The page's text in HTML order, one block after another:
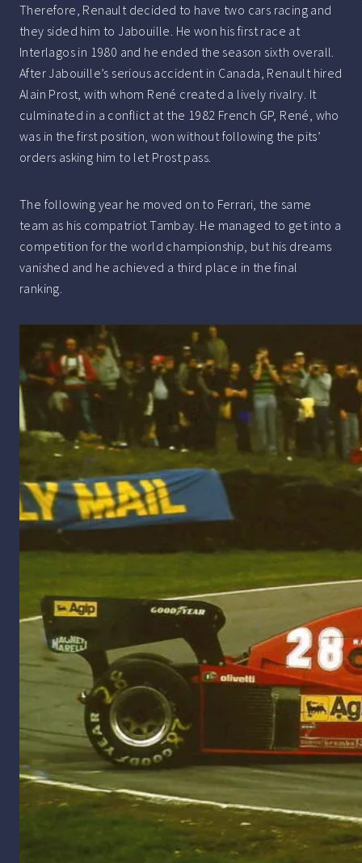
Therefore, Renault decided to have two cars racing and
they sided him to Jabouille. He won his first race at
Interlagos in 1980 and he ended the season sixth overall.
After Jabouille’s serious accident in Canada, Renault hired
Alain Prost, with whom René created a lively rivalry. It
culminated in a conflict at the 1982 French GP, René, who
was in the first position, won without following the pits’
orders asking him to let Prost pass.
The following year he moved on to Ferrari, the same
team as his compatriot Tambay. He managed to get into a
competition for the world championship, but his dreams
vanished and he achieved a third place in the final
ranking.